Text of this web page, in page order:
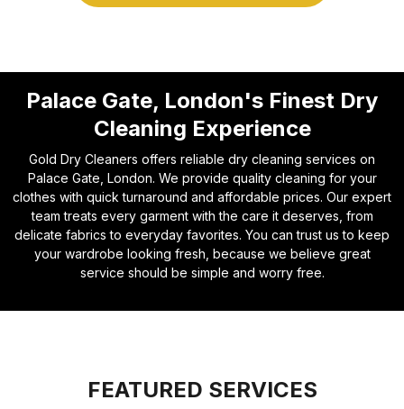
Palace Gate, London's Finest Dry
Cleaning Experience
Gold Dry Cleaners offers reliable dry cleaning services on
Palace Gate, London. We provide quality cleaning for your
clothes with quick turnaround and affordable prices. Our expert
team treats every garment with the care it deserves, from
delicate fabrics to everyday favorites. You can trust us to keep
your wardrobe looking fresh, because we believe great
service should be simple and worry free.
FEATURED SERVICES